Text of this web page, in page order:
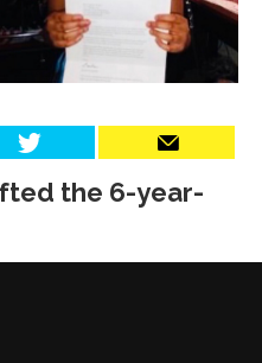
the 6-year-